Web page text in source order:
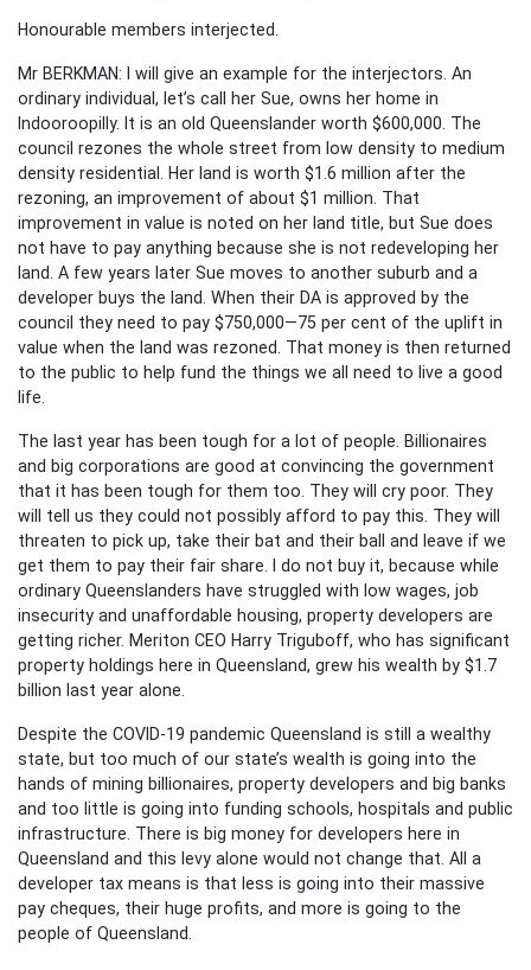
Honourable members interjected.
Mr BERKMAN: I will give an example for the interjectors. An
ordinary individual, let’s call her Sue, owns her home in
Indooroopilly. It is an old Queenslander worth $600,000. The
council rezones the whole street from low density to medium
density residential. Her land is worth $1.6 million after the
rezoning, an improvement of about $1 million. That
improvement in value is noted on her land title, but Sue does
not have to pay anything because she is not redeveloping her
land. A few years later Sue moves to another suburb and a
developer buys the land. When their DA is approved by the
council they need to pay $750,000—75 per cent of the uplift in
value when the land was rezoned. That money is then returned
to the public to help fund the things we all need to live a good
life.
The last year has been tough for a lot of people. Billionaires
and big corporations are good at convincing the government
that it has been tough for them too. They will cry poor. They
will tell us they could not possibly afford to pay this. They will
threaten to pick up, take their bat and their ball and leave if we
get them to pay their fair share. I do not buy it, because while
ordinary Queenslanders have struggled with low wages, job
insecurity and unaffordable housing, property developers are
getting richer. Meriton CEO Harry Triguboff, who has significant
property holdings here in Queensland, grew his wealth by $1.7
billion last year alone.
Despite the COVID-19 pandemic Queensland is still a wealthy
state, but too much of our state’s wealth is going into the
hands of mining billionaires, property developers and big banks
and too little is going into funding schools, hospitals and public
infrastructure. There is big money for developers here in
Queensland and this levy alone would not change that. All a
developer tax means is that less is going into their massive
pay cheques, their huge profits, and more is going to the
people of Queensland.